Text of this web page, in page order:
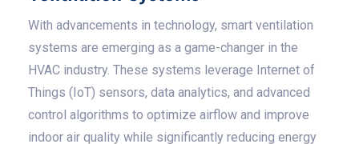
With advancements in technology, smart ventilation
systems are emerging as a game-changer in the
HVAC industry. These systems leverage Internet of
Things (IoT) sensors, data analytics, and advanced
control algorithms to optimize airflow and improve
indoor air quality while significantly reducing energy